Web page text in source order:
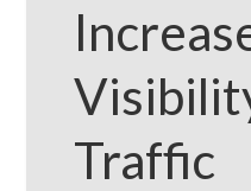
Traffic